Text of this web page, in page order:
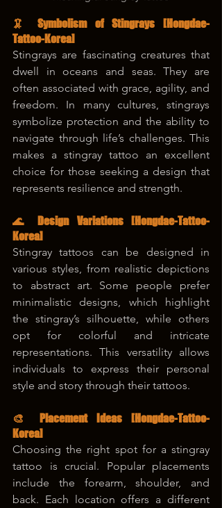
🦑 Symbolism of Stingrays [Hongdae-
Tattoo-Korea]
Stingrays are fascinating creatures that
dwell in oceans and seas. They are
often associated with grace, agility, and
freedom. In many cultures, stingrays
symbolize protection and the ability to
navigate through life’s challenges. This
makes a stingray tattoo an excellent
choice for those seeking a design that
represents resilience and strength.
🌊 Design Variations [Hongdae-Tattoo-
Korea]
Stingray tattoos can be designed in
various styles, from realistic depictions
to abstract art. Some people prefer
minimalistic designs, which highlight
the stingray’s silhouette, while others
opt for colorful and intricate
representations. This versatility allows
individuals to express their personal
style and story through their tattoos.
🎨 Placement Ideas [Hongdae-Tattoo-
Korea]
Choosing the right spot for a stingray
tattoo is crucial. Popular placements
include the forearm, shoulder, and
back. Each location offers a different